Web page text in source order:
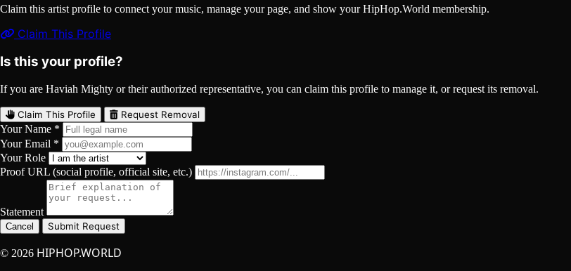
Claim this artist profile to connect your music, manage your page, and show your HipHop.World membership.
Claim This Profile
Is this your profile?
If you are Haviah Mighty or their authorized representative, you can claim this profile to manage it, or request its removal.
Claim This Profile Request Removal
Your Name *
Your Email *
Your Role
Proof URL (social profile, official site, etc.)
Statement
Cancel Submit Request
© 2026 HIPHOP.WORLD